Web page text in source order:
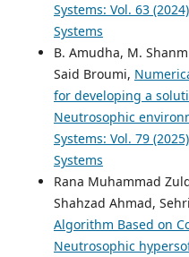
Systems: Vol. 63
Systems
B. Amudha, M.
Said Broumi,
for developing a
Neutrosophic
Systems: Vol. 79
Systems
Rana Muhammad
Shahzad Ahmad,
Algorithm Based on
Neutrosophic